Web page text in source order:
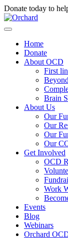
Donate today to
Home
Donate
About OCD
First
Brain
About Us
Our
Our
Our
Our
Get Involved
OCD
Work
Events
Blog
Webinars
Orchard